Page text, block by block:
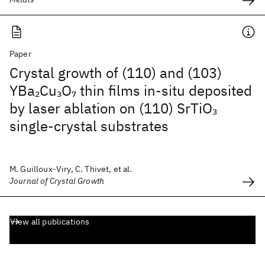
Paper
Crystal growth of (110) and (103)
YBa2Cu3O7thin films in-situ deposited
by laser ablation on (110) SrTiO3
single-crystal substrates
M. Guilloux-Viry, C. Thivet, et al.
Journal of Crystal Growth
View all publications